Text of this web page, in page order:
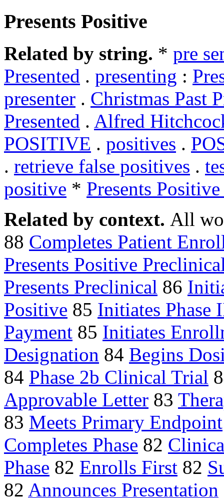
Presents Positive
Related by string. * pre
Presented . presenting :
presenter . Christmas Past
Presented . Alfred
POSITIVE . positives .
. retrieve false positives .
positive * Presents
Related by context. All
88 Completes Patient
Presents Positive
Presents Preclinical 86
Positive 85 Initiates Phase
Payment 85 Initiates
Designation 84 Begins
84 Phase 2b Clinical Trial
Approvable Letter 83
83 Meets Primary Endpoint
Completes Phase 82
Phase 82 Enrolls First 82
82 Announces Presentation